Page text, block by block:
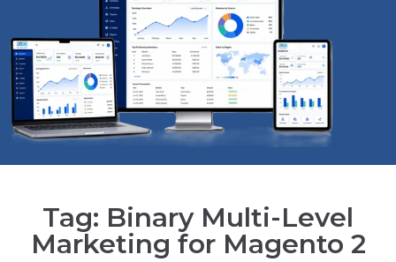
Tag: Binary Multi-Level
Marketing for Magento 2